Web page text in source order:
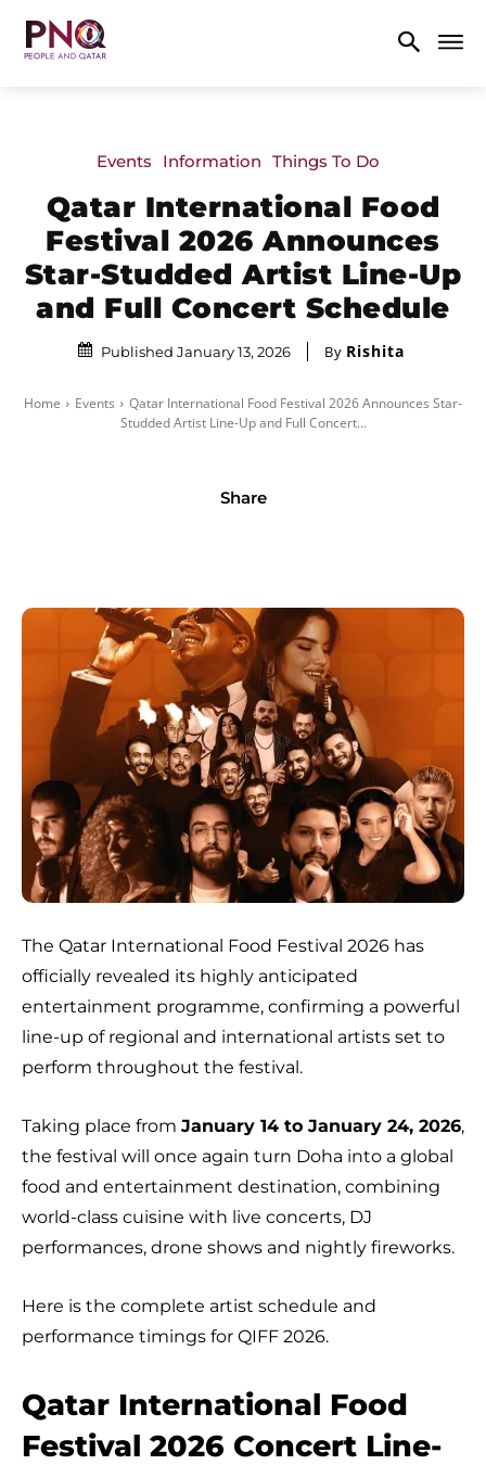
Events Information Things To Do
Qatar International Food
Festival 2026 Announces
Star-Studded Artist Line-Up
and Full Concert Schedule
Published January 13, 2026 By Rishita
Home Events
Qatar International Food Festival 2026 Announces Star-
Studded Artist Line-Up and Full Concert...
Share
The Qatar International Food Festival 2026 has
officially revealed its highly anticipated
entertainment programme, confirming a powerful
line-up of regional and international artists set to
perform throughout the festival.
Taking place from January 14 to January 24, 2026,
the festival will once again turn Doha into a global
food and entertainment destination, combining
world-class cuisine with live concerts, DJ
performances, drone shows and nightly fireworks.
Here is the complete artist schedule and
performance timings for QIFF 2026.
Qatar International Food
Festival 2026 Concert Line-